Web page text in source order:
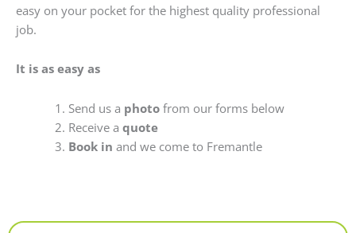
easy on your pocket for the highest quality professional
job.
It is as easy as
Send us a photofrom our forms below
Receive a quote
Book in and we come to Fremantle